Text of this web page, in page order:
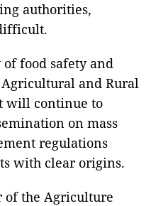
authorities,
food safety and
Agricultural and Rural
will continue to
on mass
regulations
with clear origins.
of the Agriculture